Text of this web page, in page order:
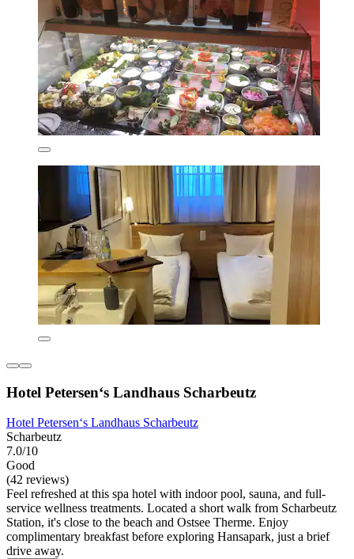
Hotel Petersen‘s Landhaus Scharbeutz
Hotel Petersen‘s Landhaus Scharbeutz
Scharbeutz
7.0/10
Good
(42 reviews)
Feel refreshed at this spa hotel with indoor pool, sauna, and full-
service wellness treatments. Located a short walk from Scharbeutz
Station, it's close to the beach and Ostsee Therme. Enjoy
complimentary breakfast before exploring Hansapark, just a brief
drive away.